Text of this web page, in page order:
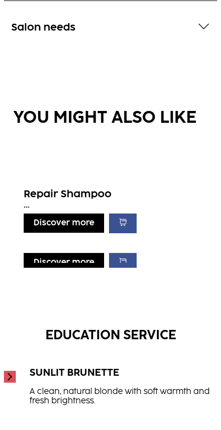
Salon needs
YOU MIGHT ALSO LIKE
Repair Shampoo
...
Discover more
Discover more
EDUCATION SERVICE
SUNLIT BRUNETTE
A clean, natural blonde with soft warmth and
fresh brightness.